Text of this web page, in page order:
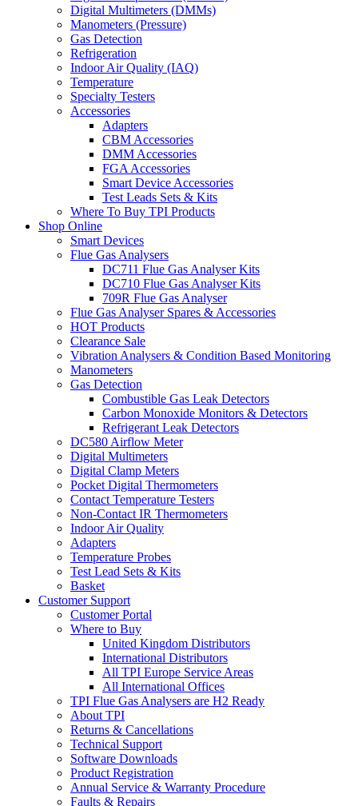
Digital Multimeters (DMMs)
Manometers (Pressure)
Gas Detection
Refrigeration
Indoor Air Quality (IAQ)
Temperature
Specialty Testers
Accessories
Adapters
CBM Accessories
DMM Accessories
FGA Accessories
Smart Device Accessories
Test Leads Sets & Kits
Where To Buy TPI Products
Shop Online
Smart Devices
Flue Gas Analysers
DC711 Flue Gas Analyser Kits
DC710 Flue Gas Analyser Kits
709R Flue Gas Analyser
Flue Gas Analyser Spares & Accessories
HOT Products
Clearance Sale
Vibration Analysers & Condition Based Monitoring
Manometers
Gas Detection
Combustible Gas Leak Detectors
Carbon Monoxide Monitors & Detectors
Refrigerant Leak Detectors
DC580 Airflow Meter
Digital Multimeters
Digital Clamp Meters
Pocket Digital Thermometers
Contact Temperature Testers
Non-Contact IR Thermometers
Indoor Air Quality
Adapters
Temperature Probes
Test Lead Sets & Kits
Basket
Customer Support
Customer Portal
Where to Buy
United Kingdom Distributors
International Distributors
All TPI Europe Service Areas
All International Offices
TPI Flue Gas Analysers are H2 Ready
About TPI
Returns & Cancellations
Technical Support
Software Downloads
Product Registration
Annual Service & Warranty Procedure
Faults & Repairs